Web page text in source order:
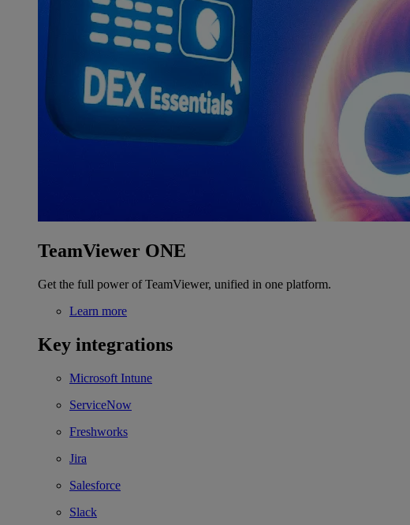
TeamViewer ONE
Get the full power of TeamViewer, unified in one platform.
Learn more
Key integrations
Microsoft Intune
ServiceNow
Freshworks
Jira
Salesforce
Slack